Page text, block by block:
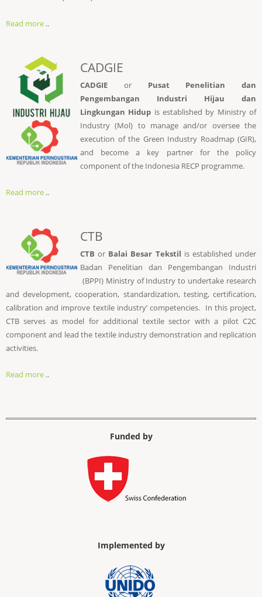
Read more ..
CADGIE
CADGIE or Pusat Penelitian dan
Pengembangan Industri Hijau dan
Lingkungan Hidup is established by Ministry of
Industry (Mol) to manage and/or oversee the
execution of the Green Industry Roadmap (GIR),
and become a key partner for the policy
component of the Indonesia RECP programme.
Read more ..
CTB
CTBor Balai Besar Tekstil is established under
Badan Penelitian dan Pengembangan Industri
(BPPI) Ministry of Industry to undertake research
and development, cooperation, standardization, testing, certification,
calibration and improve textile industry’ competencies. In this project,
CTB serves as model for additional textile sector with a pilot C2C
component and lead the textile industry demonstration and replication
activities.
Read more ..
Funded by
Implemented by